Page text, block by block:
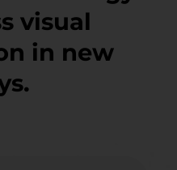
visual
in new